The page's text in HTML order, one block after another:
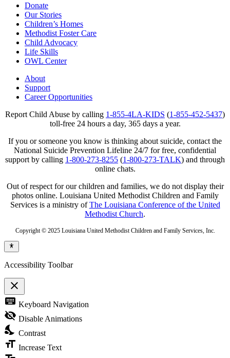
Donate
Our Stories
Children’s Homes
Methodist Foster Care
Child Advocacy
Life Skills
OWL Center
About
Support
Career Opportunities
Report Child Abuse by calling 1-855-4LA-KIDS (1-855-452-5437)
toll-free 24 hours a day, 365 days a year.
If you or someone you know is thinking about suicide, contact the
National Suicide Prevention Lifeline 24/7 for free, confidential
support by calling 1-800-273-8255 (1-800-273-TALK) and through
online chats.
Out of respect for our children and families, we do not display their
photos online. Louisiana United Methodist Children and Family
Services is a ministry ofThe Louisiana Conference of the United
Methodist Church.
Copyright © 2025 Louisiana United Methodist Children and Family Services, Inc.
Accessibility Toolbar
close
Toggle
the
visibility
of
Accessibility
Toolbar
keyboard Keyboard Navigation
visibility_off Disable Animations
nights_stay Contrast
format_size Increase Text